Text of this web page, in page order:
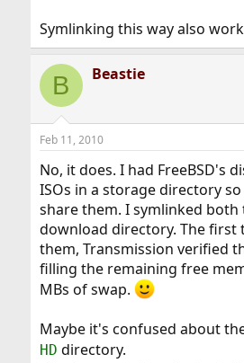
Symlinking this way also
B Beastie
Feb 11, 2010
No, it does. I had FreeBSD's
ISOs in a storage directory
share them. I symlinked
download directory. The first
them, Transmission verified
filling the remaining free
MBs of swap.
Maybe it's confused about
HD directory.